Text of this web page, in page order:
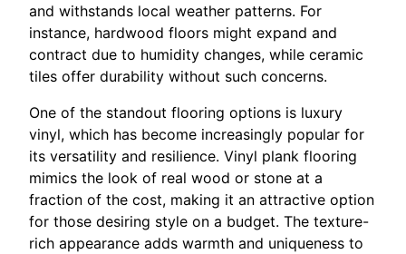
and withstands local weather patterns. For
instance, hardwood floors might expand and
contract due to humidity changes, while ceramic
tiles offer durability without such concerns.
One of the standout flooring options is luxury
vinyl, which has become increasingly popular for
its versatility and resilience. Vinyl plank flooring
mimics the look of real wood or stone at a
fraction of the cost, making it an attractive option
for those desiring style on a budget. The texture-
rich appearance adds warmth and uniqueness to